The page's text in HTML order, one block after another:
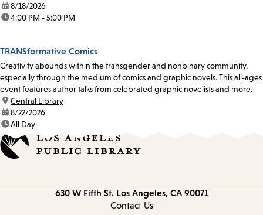
date:8/18/2026
time:4:00 PM - 5:00 PM
TRANSformative Comics
Creativity abounds within the transgender and nonbinary community,
especially through the medium of comics and graphic novels. This all-ages
event features author talks from celebrated graphic novelists and more.
location:
Central Library
date:8/22/2026
time:All Day
630 W Fifth St. Los Angeles, CA 90071
Contact Us